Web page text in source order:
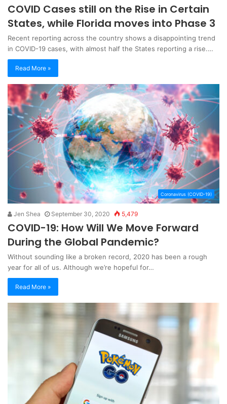
COVID Cases still on the Rise in Certain
States, while Florida moves into Phase 3
Recent reporting across the country shows a disappointing trend
in COVID-19 cases, with almost half the States reporting a rise.…
Read More »
Coronavirus (COVID-19)
Jen Shea September 30, 2020 5,479
COVID-19: How Will We Move Forward
During the Global Pandemic?
Without sounding like a broken record, 2020 has been a rough
year for all of us. Although we’re hopeful for…
Read More »